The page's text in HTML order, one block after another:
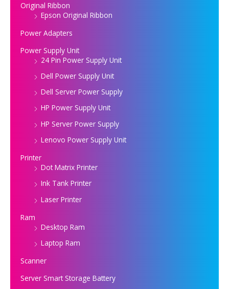
Original Ribbon
Epson Original Ribbon
Power Adapters
Power Supply Unit
24 Pin Power Supply Unit
Dell Power Supply Unit
Dell Server Power Supply
HP Power Supply Unit
HP Server Power Supply
Lenovo Power Supply Unit
Printer
Dot Matrix Printer
Ink Tank Printer
Laser Printer
Ram
Desktop Ram
Laptop Ram
Scanner
Server Smart Storage Battery